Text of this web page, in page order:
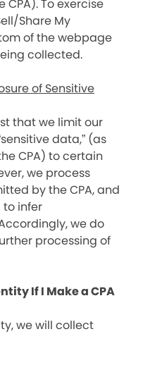
To exercise
Share My
of the webpage
collected.
of Sensitive
that we limit our
data,” (as
CPA) to certain
we process
by the CPA, and
to infer
we do
processing of
If I Make a CPA
we will collect